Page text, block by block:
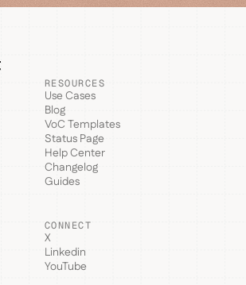
RESOURCES
Use Cases
Blog
VoC Templates
Status Page
Help Center
Changelog
Guides
CONNECT
X
Linkedin
YouTube